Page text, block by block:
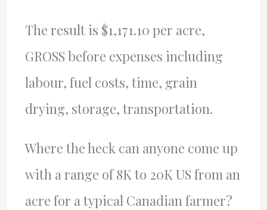
The result is $1,171.10 per acre,
GROSS before expenses including
labour, fuel costs, time, grain
drying, storage, transportation.
Where the heck can anyone come up
with a range of 8K to 20K US from an
acre for a typical Canadian farmer?